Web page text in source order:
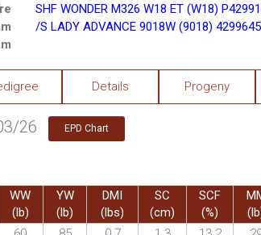
SHF WONDER M326 W18 ET (W18)
/S LADY ADVANCE 9018W (9018)
Details Progeny
26 EPD Chart
WW
(lb)
YW
(lb)
DMI
(lbs)
SC
(cm)
SCF
(%)